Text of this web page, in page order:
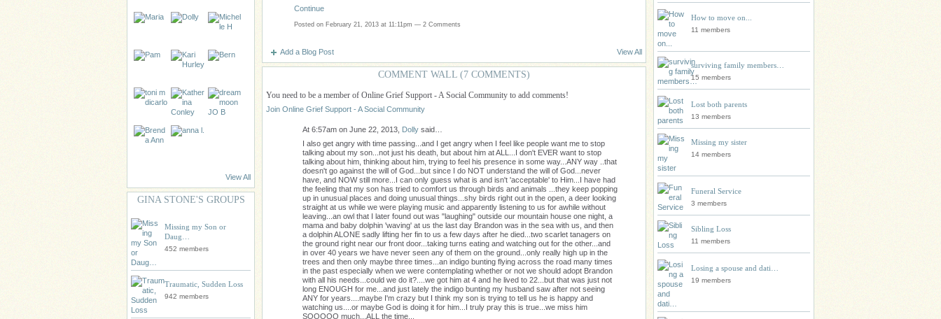
View All
GINA STONE'S GROUPS
Missing my Son or
Daug…
452 members
Traumatic, Sudden Loss
942 members
Continue
Posted on February 21, 2013 at 11:11pm — 2 Comments
Add a Blog Post View All
COMMENT WALL (7 COMMENTS)
You need to be a member of Online Grief Support - A Social Community to add comments!
Join Online Grief Support - A Social Community
At 6:57am on June 22, 2013, Dolly said…
I also get angry with time passing...and I get angry when I feel like people want me to stop
talking about my son...not just his death, but about him at ALL...I don't EVER want to stop
talking about him, thinking about him, trying to feel his presence in some way...ANY way ..that
doesn't go against the will of God...but since I do NOT understand the will of God...never
have, and NOW still more...I can only guess what is and isn't 'acceptable' to Him...I have had
the feeling that my son has tried to comfort us through birds and animals ...they keep popping
up in unusual places and doing unusual things...shy birds right out in the open, a deer looking
straight at us while we were playing music and apparently listening to us for awhile without
leaving...an owl that I later found out was "laughing" outside our mountain house one night, a
mama and baby dolphin 'waving' at us the last day Brandon was in the sea with us, and then
a dolphin ALONE sadly lifting her fin to us a few days after he died...two scarlet tanagers on
the ground right near our front door...taking turns eating and watching out for the other...and
in over 40 years we have never seen any of them on the ground...only really high up in the
trees and then only maybe three times...an indigo bunting flying across the road many times
in the past especially when we were contemplating whether or not we should adopt Brandon
with all his needs...could we do it?....we got him at 4 and he lived to 22...but that was just not
long ENOUGH for me...and just lately the indigo bunting my husband saw after not seeing
ANY for years....maybe I'm crazy but I think my son is trying to tell us he is happy and
watching us....or maybe God is doing it for him...I truly pray this is true...we miss him
SOOOOO much...ALL the time...
How to move on...
11 members
surviving family members…
15 members
Lost both parents
13 members
Missing my sister
14 members
Funeral Service
3 members
Sibling Loss
11 members
Losing a spouse and dati…
19 members